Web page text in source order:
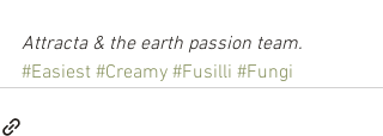
Attracta & the earth passion team.
#Easiest #Creamy #Fusilli #Fungi